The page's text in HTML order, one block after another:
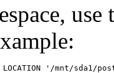
use
LOCATION '/mnt/sda1/